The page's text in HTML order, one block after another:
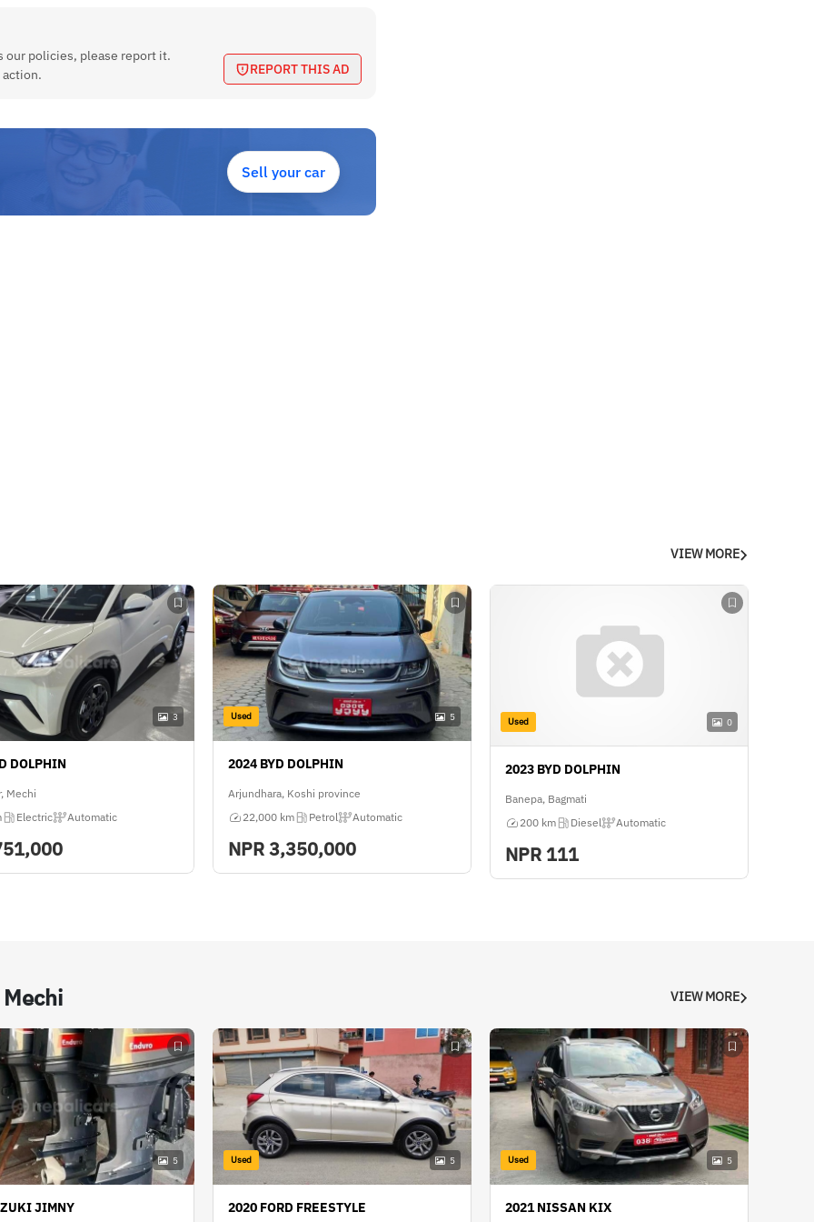
policies, please report it.
REPORT THIS AD
Sell your car
VIEW MORE
3
DOLPHIN
Mechi
Electric Automatic
Used 5
2024 BYD DOLPHIN
Arjundhara, Koshi province
22,000 km
Petrol Automatic
NPR3,350,000
Used 0
2023 BYD DOLPHIN
Banepa, Bagmati
200 km
Diesel Automatic
NPR 111
VIEW MORE
5
JIMNY
Used 5
2020 FORD FREESTYLE
Used 5
2021 NISSAN KIX